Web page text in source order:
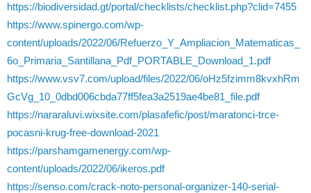
https://biodiversidad.gt/portal/checklists/checklist.php?clid=7455
https://www.spinergo.com/wp-
content/uploads/2022/06/Refuerzo_Y_Ampliacion_Matematicas_
6o_Primaria_Santillana_Pdf_PORTABLE_Download_1.pdf
https://www.vsv7.com/upload/files/2022/06/oHz5fzimm8kvxhRm
GcVg_10_0dbd006cbda77ff5fea3a2519ae4be81_file.pdf
https://nararaluvi.wixsite.com/plasafefic/post/maratonci-trce-
pocasni-krug-free-download-2021
https://parshamgamenergy.com/wp-
content/uploads/2022/06/ikeros.pdf
https://senso.com/crack-noto-personal-organizer-140-serial-